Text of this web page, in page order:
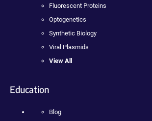
Fluorescent Proteins
Optogenetics
Synthetic Biology
Viral Plasmids
View All
Education
Blog